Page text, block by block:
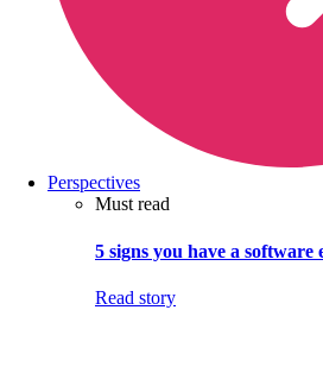
Perspectives
Must read
5 signs you have a software
Read story